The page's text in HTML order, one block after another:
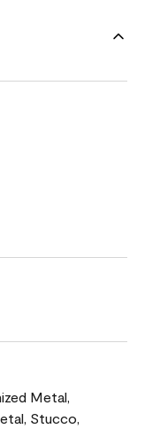
Metal,
Stucco,